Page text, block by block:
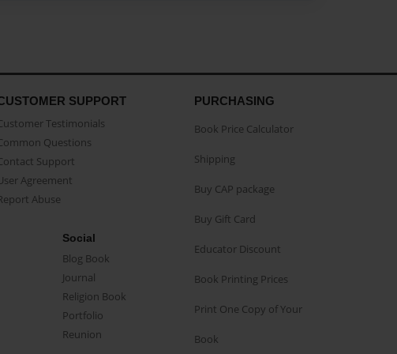
SUPPORT
Testimonials
Questions
Support
Agreement
Abuse
Social
Blog Book
Journal
Religion Book
Portfolio
Reunion
PURCHASING
Book Price Calculator
Shipping
Buy CAP package
Buy Gift Card
Educator Discount
Book Printing Prices
Print One Copy of Your
Book